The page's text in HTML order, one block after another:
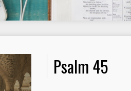
Psalm 45